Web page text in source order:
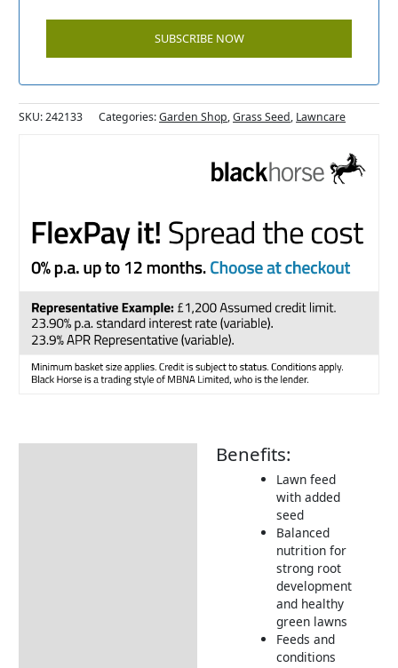
SKU:242133 Categories:Garden Shop,Grass Seed, Lawncare
Benefits:
Lawn feed
with added
seed
Balanced
nutrition for
strong root
development
and healthy
green lawns
Feeds and
conditions